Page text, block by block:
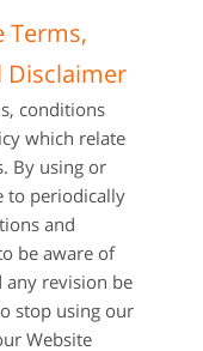
Terms,
Disclaimer
conditions
which relate
By using or
to periodically
and
be aware of
any revision be
stop using our
Website